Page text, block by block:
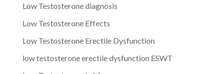
Low Testosterone diagnosis
Low Testosterone Effects
Low Testosterone Erectile Dysfunction
low testosterone erectile dysfunction ESWT